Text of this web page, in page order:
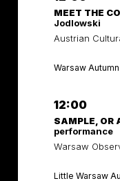
MEET THE
Jodlowski
Austrian
Warsaw Autumn
12:00
SAMPLE, OR
performance
Warsaw
Little Warsaw